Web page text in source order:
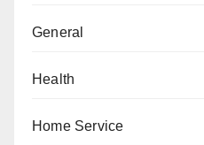
General
Health
Home Service